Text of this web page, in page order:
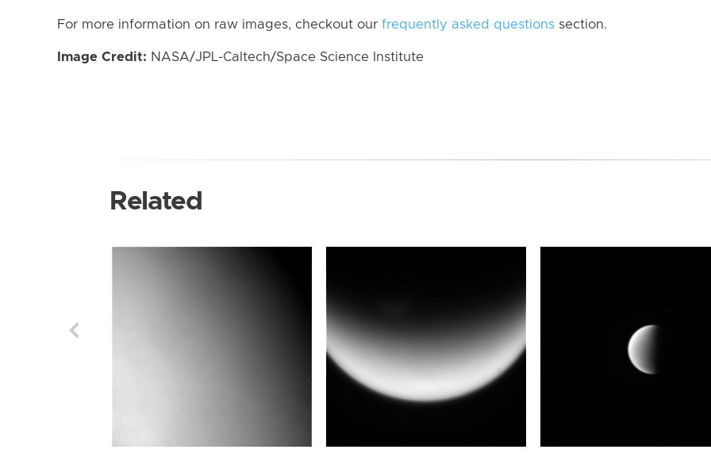
For more information on raw images, checkout our frequently asked questions section.
Image Credit: NASA/JPL-Caltech/Space Science Institute
Related